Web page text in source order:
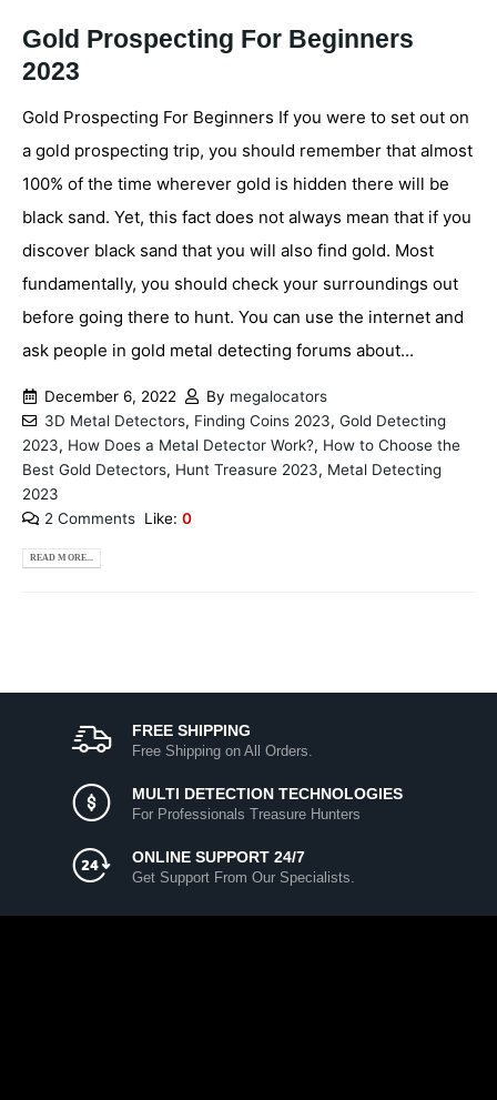
Gold Prospecting For Beginners
2023
Gold Prospecting For Beginners If you were to set out on
a gold prospecting trip, you should remember that almost
100% of the time wherever gold is hidden there will be
black sand. Yet, this fact does not always mean that if you
discover black sand that you will also find gold. Most
fundamentally, you should check your surroundings out
before going there to hunt. You can use the internet and
ask people in gold metal detecting forums about...
December 6, 2022 By megalocators
3D Metal Detectors, Finding Coins 2023, Gold Detecting
2023, How Does a Metal Detector Work?, How to Choose the
Best Gold Detectors, Hunt Treasure 2023, Metal Detecting
2023
2 Comments Like: 0
READ MORE...
FREE SHIPPING
Free Shipping on All Orders.
MULTI DETECTION TECHNOLOGIES
For Professionals Treasure Hunters
ONLINE SUPPORT 24/7
Get Support From Our Specialists.